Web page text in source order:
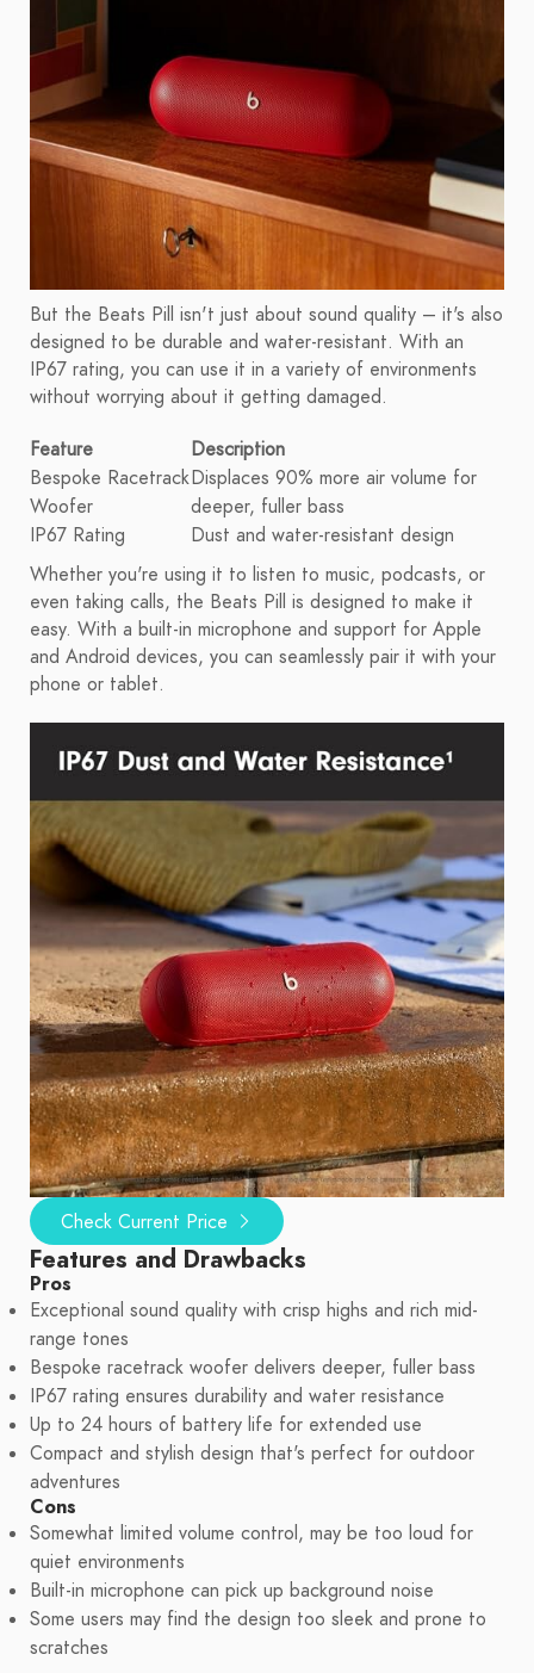
But the Beats Pill isn't just about sound quality – it's also
designed to be durable and water-resistant. With an
IP67 rating, you can use it in a variety of environments
without worrying about it getting damaged.
Feature
Description
Bespoke Racetrack
Woofer
Displaces 90% more air volume for
deeper, fuller bass
IP67 Rating
Dust and water-resistant design
Whether you're using it to listen to music, podcasts, or
even taking calls, the Beats Pill is designed to make it
easy. With a built-in microphone and support for Apple
and Android devices, you can seamlessly pair it with your
phone or tablet.
Check Current Price
Features and Drawbacks
Pros
Exceptional sound quality with crisp highs and rich mid-
range tones
Bespoke racetrack woofer delivers deeper, fuller bass
IP67 rating ensures durability and water resistance
Up to 24 hours of battery life for extended use
Compact and stylish design that's perfect for outdoor
adventures
Cons
Somewhat limited volume control, may be too loud for
quiet environments
Built-in microphone can pick up background noise
Some users may find the design too sleek and prone to
scratches